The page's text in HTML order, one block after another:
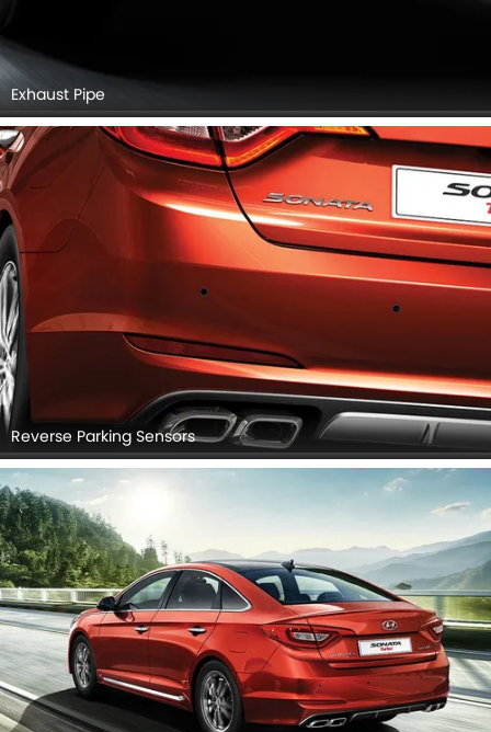
Exhaust Pipe
Reverse Parking Sensors